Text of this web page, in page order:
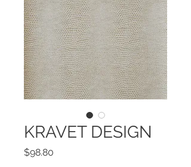
KRAVET DESIGN
$98.80